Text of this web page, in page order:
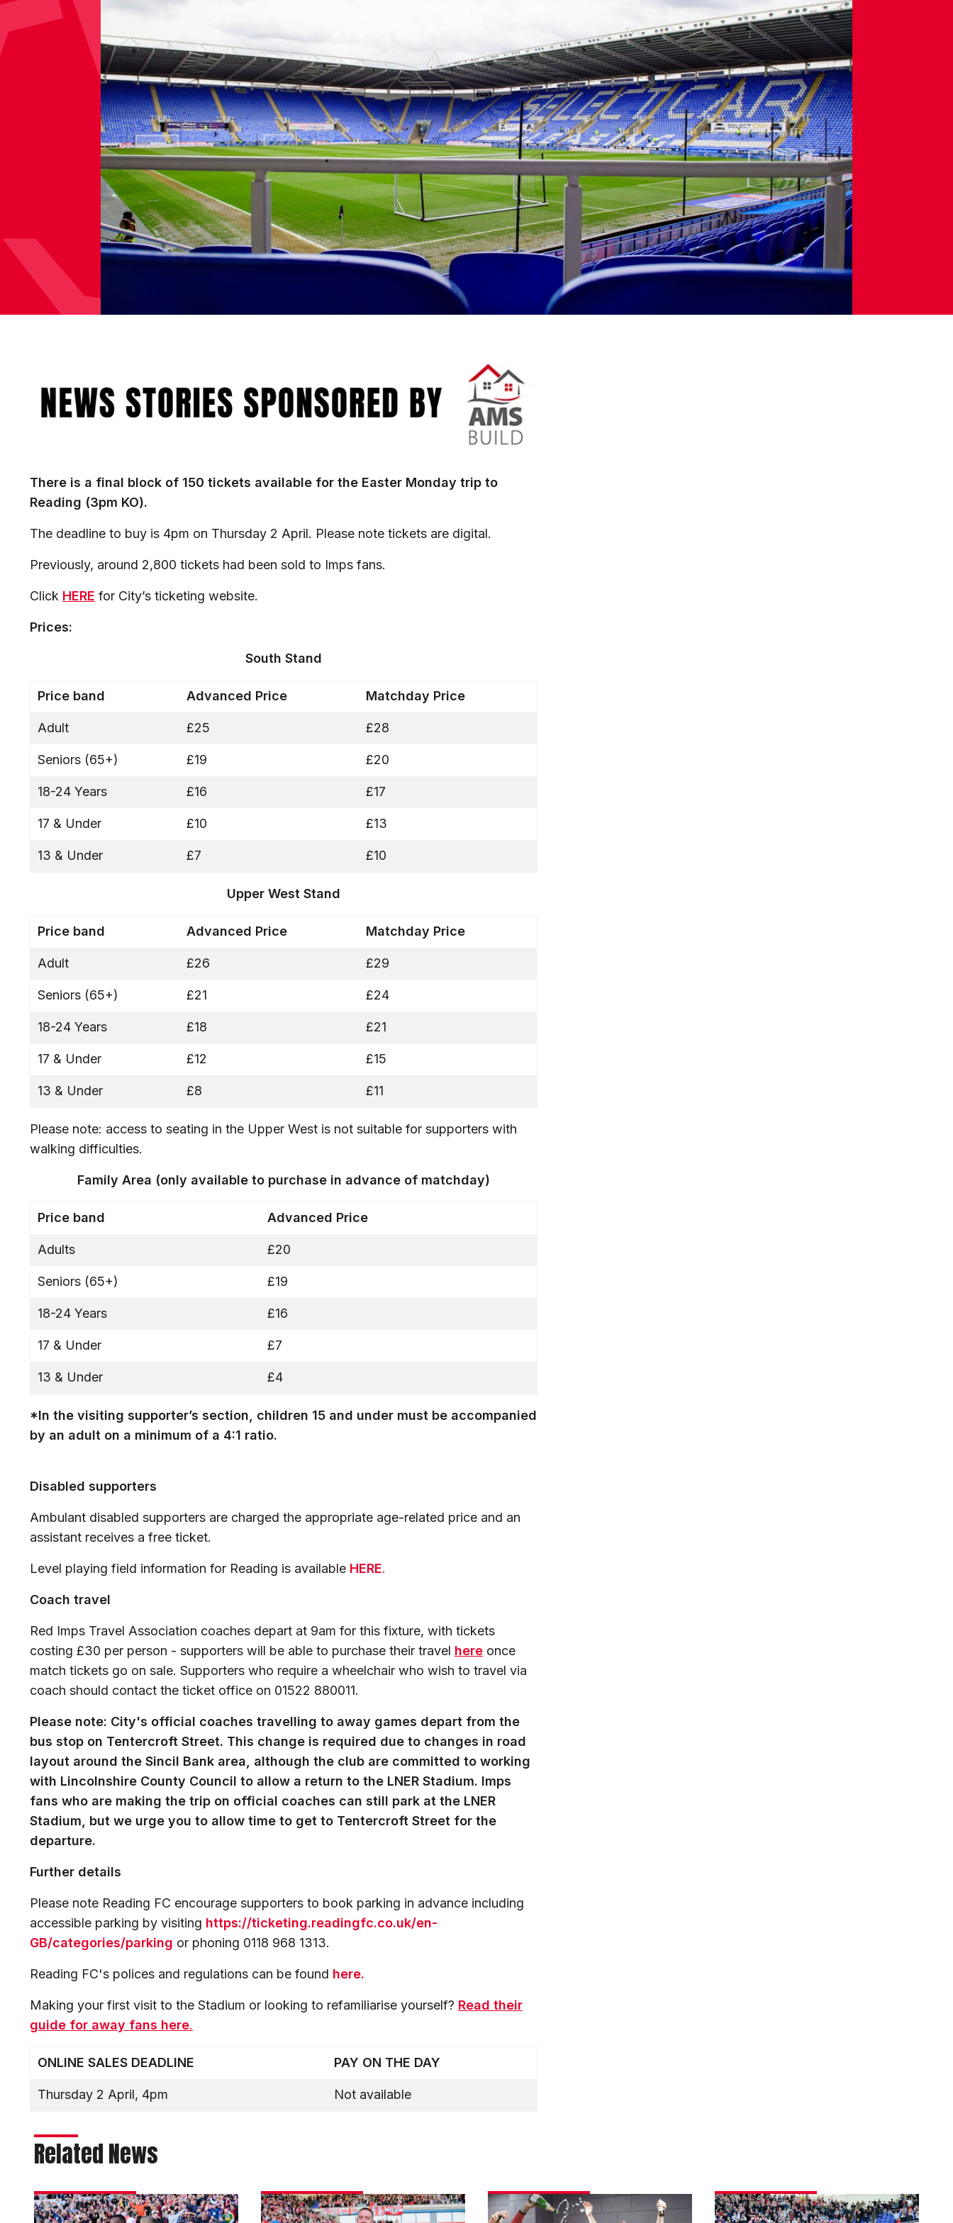
There is a final block of 150 tickets available for the Easter Monday trip to
Reading (3pm KO).
The deadline to buy is 4pm on Thursday 2 April. Please note tickets are digital.
Previously, around 2,800 tickets had been sold to Imps fans.
Click HERE for City’s ticketing website.
Prices:
South Stand
Price band Advanced Price Matchday Price
Adult £25 £28
Seniors (65+) £19 £20
18-24 Years £16 £17
17 & Under £10 £13
13 & Under £7 £10
Upper West Stand
Price band Advanced Price Matchday Price
Adult £26 £29
Seniors (65+) £21 £24
18-24 Years £18 £21
17 & Under £12 £15
13 & Under £8 £11
Please note: access to seating in the Upper West is not suitable for supporters with
walking difficulties.
Family Area (only available to purchase in advance of matchday)
Price band Advanced Price
Adults £20
Seniors (65+) £19
18-24 Years £16
17 & Under £7
13 & Under £4
*In the visiting supporter’s section, children 15 and under must be accompanied
by an adult on a minimum of a 4:1 ratio.
Disabled supporters
Ambulant disabled supporters are charged the appropriate age-related price and an
assistant receives a free ticket.
Level playing field information for Reading is available HERE.
Coach travel
Red Imps Travel Association coaches depart at 9am for this fixture, with tickets
costing £30 per person - supporters will be able to purchase their travel here once
match tickets go on sale. Supporters who require a wheelchair who wish to travel via
coach should contact the ticket office on 01522 880011.
Please note: City's official coaches travelling to away games depart from the
bus stop on Tentercroft Street. This change is required due to changes in road
layout around the Sincil Bank area, although the club are committed to working
with Lincolnshire County Council to allow a return to the LNER Stadium. Imps
fans who are making the trip on official coaches can still park at the LNER
Stadium, but we urge you to allow time to get to Tentercroft Street for the
departure.
Further details
Please note Reading FC encourage supporters to book parking in advance including
accessible parking by visiting https://ticketing.readingfc.co.uk/en-
GB/categories/parking or phoning 0118 968 1313.
Reading FC's polices and regulations can be found here.
Making your first visit to the Stadium or looking to refamiliarise yourself? Read their
guide for away fans here.
ONLINE SALES DEADLINE PAY ON THE DAY
Thursday 2 April, 4pm Not available
Related News
Darikwa:
There’s
Moylan's
dream
Match
gallery
Fans
gallery